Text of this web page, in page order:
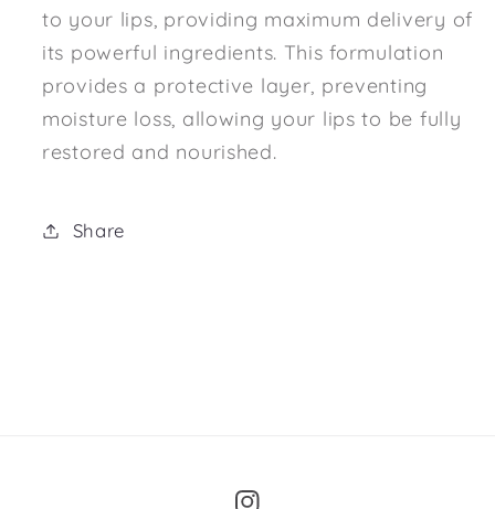
to your lips, providing maximum delivery of
its powerful ingredients. This formulation
provides a protective layer, preventing
moisture loss, allowing your lips to be fully
restored and nourished.
Share